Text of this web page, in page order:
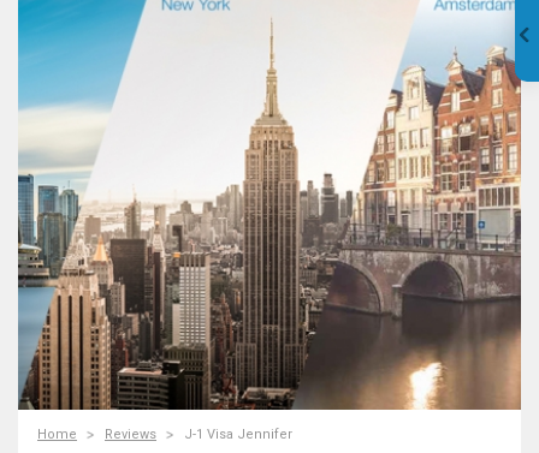
Home Reviews J-1 Visa Jennifer